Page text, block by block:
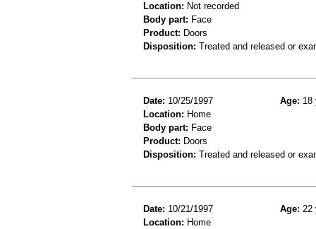
Location: Not recorded
Body part: Face
Product: Doors
Disposition: Treated and released or
Date: 10/25/1997 Age: 18
Location: Home
Body part: Face
Product: Doors
Disposition: Treated and released or
Date: 10/21/1997 Age: 22
Location: Home